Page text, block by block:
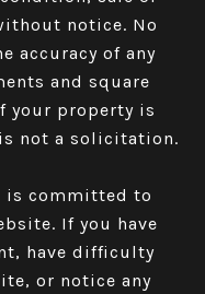
notice. No
accuracy of any
and square
your property is
not a solicitation.
is committed to
If you have
have difficulty
or notice any